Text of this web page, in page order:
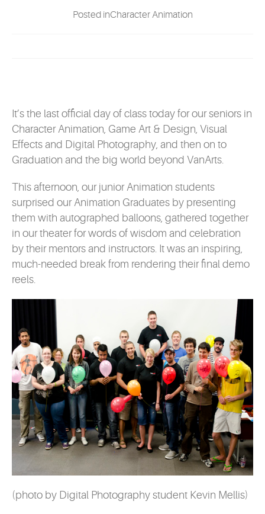
REQUEST INFO
APPLY NOW
Posted inCharacter Animation
It’s the last official day of class today for our seniors in
Character Animation, Game Art & Design, Visual
Effects and Digital Photography, and then on to
Graduation and the big world beyond VanArts.
This afternoon, our junior Animation students
surprised our Animation Graduates by presenting
them with autographed balloons, gathered together
in our theater for words of wisdom and celebration
by their mentors and instructors. It was an inspiring,
much-needed break from rendering their final demo
reels.
(photo by Digital Photography student Kevin Mellis)